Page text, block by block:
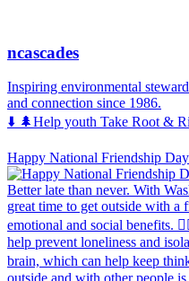
ncascades
Inspiring environmental
and connection since 1986.
⬇️ 🌲Help youth Take Root &
Happy National Friendship